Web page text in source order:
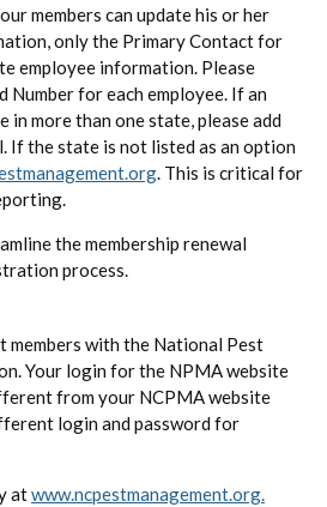
members can update his or her
only the Primary Contact for
employee information. Please
Number for each employee. If an
in more than one state, please add
If the state is not listed as an option
. This is critical for
the membership renewal
process.
members with the National Pest
Your login for the NPMA website
from your NCPMA website
login and password for
atwww.ncpestmanagement.org.